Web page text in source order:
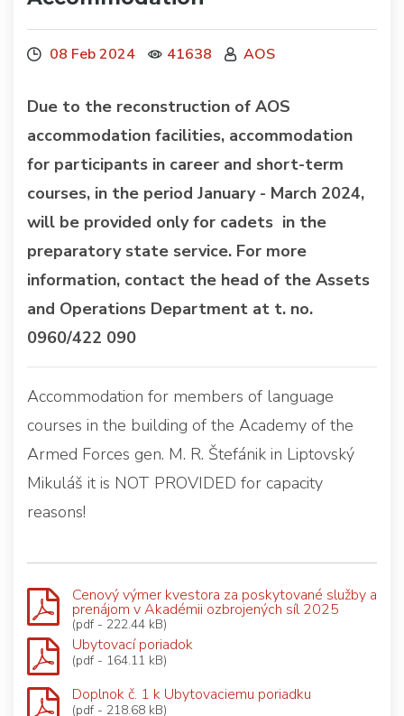
08 Feb 2024 41638 AOS
Due to the reconstruction of AOS
accommodation facilities, accommodation
for participants in career and short-term
courses, in the period January - March 2024,
will be provided only for cadets in the
preparatory state service. For more
information, contact the head of the Assets
and Operations Department at t. no.
0960/422 090
Accommodation for members of language
courses in the building of the Academy of the
Armed Forces gen. M. R. Štefánik in Liptovský
Mikuláš it is NOT PROVIDED for capacity
reasons!
Cenový výmer kvestora za poskytované služby a
prenájom v Akadémii ozbrojených síl 2025
(pdf - 222.44 kB)
Ubytovací poriadok
(pdf - 164.11 kB)
Doplnok č. 1 k Ubytovaciemu poriadku
(pdf - 218.68 kB)